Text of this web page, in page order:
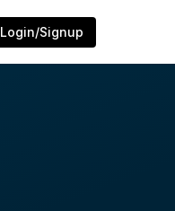
Login/Signup